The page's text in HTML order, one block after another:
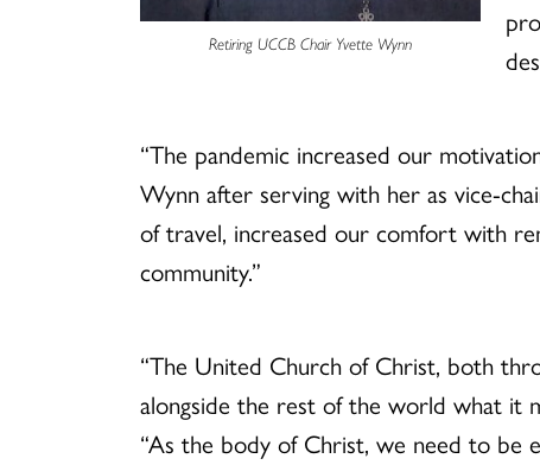
Retiring UCCB Chair Yvette Wynn
“The pandemic increased our
Wynn after serving with her as vice-
of travel, increased our comfort with
community.”
“The United Church of Christ, both
alongside the rest of the world what it
“As the body of Christ, we need to be